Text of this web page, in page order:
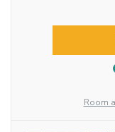
Room